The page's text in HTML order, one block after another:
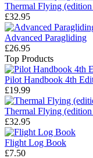
Thermal Flying
£32.95
Advanced Paragliding
£26.95
Top Products
Pilot Handbook 4th
£19.99
Thermal Flying
£32.95
Flight Log Book
£7.50